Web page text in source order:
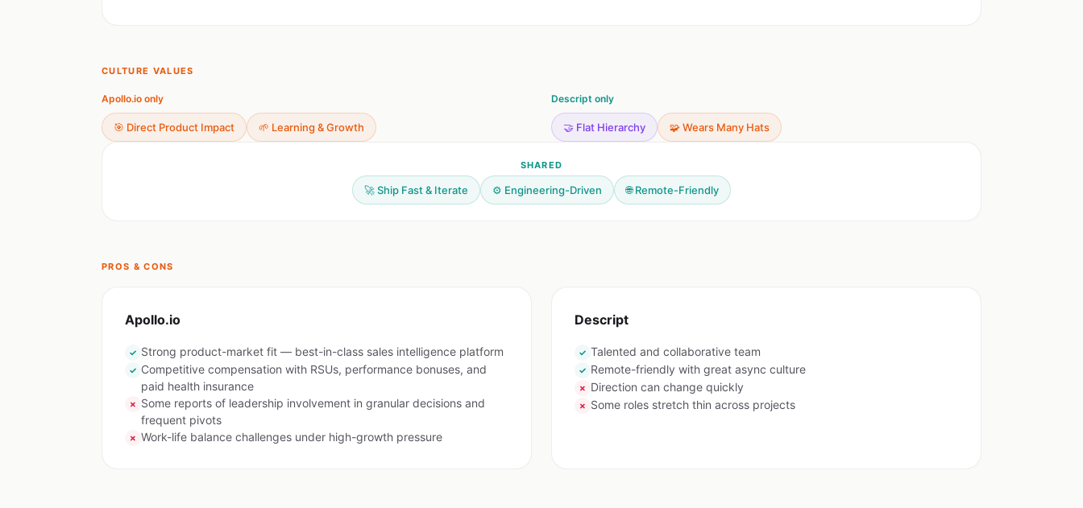
CULTURE VALUES
Apollo.io only
🎯 Direct Product Impact 🌱 Learning & Growth
Descript only
🤝 Flat Hierarchy 🧩 Wears Many Hats
SHARED
🚀 Ship Fast & Iterate ⚙️ Engineering-Driven 🌐 Remote-Friendly
PROS & CONS
Apollo.io
✓ Strong product-market fit — best-in-class sales intelligence platform
✓ Competitive compensation with RSUs, performance bonuses, and
paid health insurance
✗ Some reports of leadership involvement in granular decisions and
frequent pivots
✗ Work-life balance challenges under high-growth pressure
Descript
✓ Talented and collaborative team
✓ Remote-friendly with great async culture
✗ Direction can change quickly
✗ Some roles stretch thin across projects